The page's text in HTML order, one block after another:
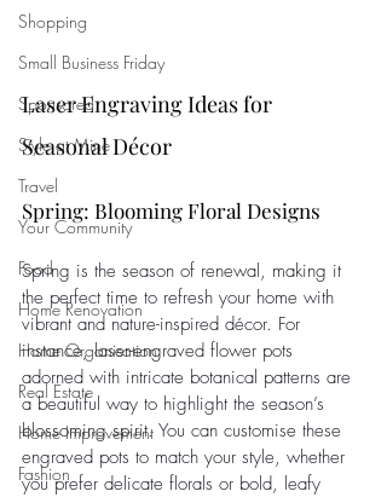
Shopping
Small Business Friday
Sponsored
Style at Mine
Travel
Your Community
Food
Home Renovation
Home Organisation
Real Estate
Home Improvement
Fashion
Laser Engraving Ideas for
Seasonal Décor
Spring: Blooming Floral Designs
Spring is the season of renewal, making it
the perfect time to refresh your home with
vibrant and nature-inspired décor. For
instance, laser-engraved flower pots
adorned with intricate botanical patterns are
a beautiful way to highlight the season’s
blossoming spirit. You can customise these
engraved pots to match your style, whether
you prefer delicate florals or bold, leafy